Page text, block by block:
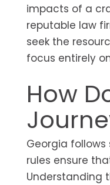
impacts of a
reputable law
seek the
focus entirely
How
Georgia
rules ensure
Understanding